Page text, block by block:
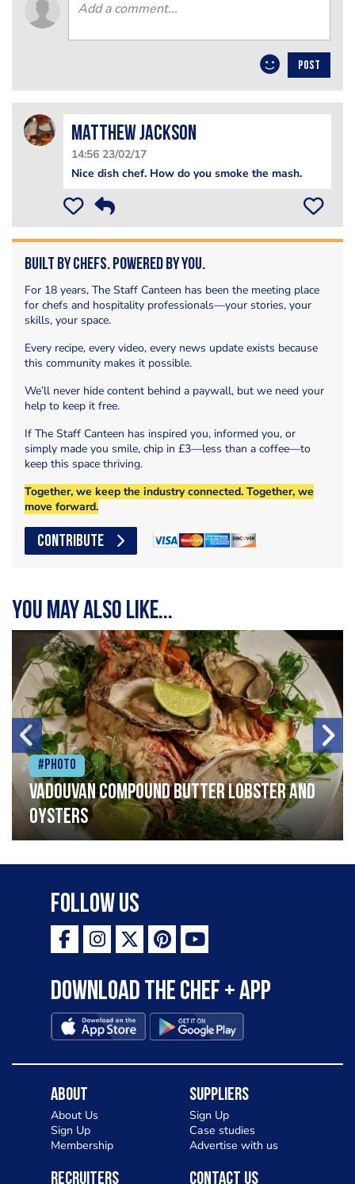
POST
matthew jackson
14:56 23/02/17
Nice dish chef. How do you smoke the mash.
Built by Chefs. Powered by You.
For 18 years, The Staff Canteen has been the meeting place
for chefs and hospitality professionals—your stories, your
skills, your space.
Every recipe, every video, every news update exists because
this community makes it possible.
We’ll never hide content behind a paywall, but we need your
help to keep it free.
If The Staff Canteen has inspired you, informed you, or
simply made you smile, chip in £3—less than a coffee—to
keep this space thriving.
Together, we keep the industry connected. Together, we
move forward.
CONTRIBUTE
You may also like...
#Photo
Vadouvan compound butter lobster and
oysters
Follow Us
Download the Chef + app
About
About Us
Sign Up
Membership
Suppliers
Sign Up
Case studies
Advertise with us
Recruiters Contact Us